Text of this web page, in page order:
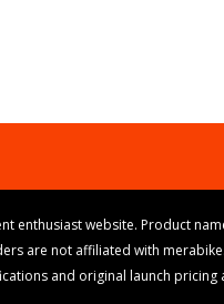
enthusiast website. Product
are not affiliated with
and original launch